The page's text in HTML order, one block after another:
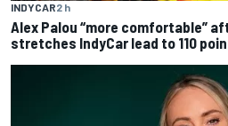
INDYCAR2 h
Alex Palou “more comfortable”
stretches IndyCar lead to 110